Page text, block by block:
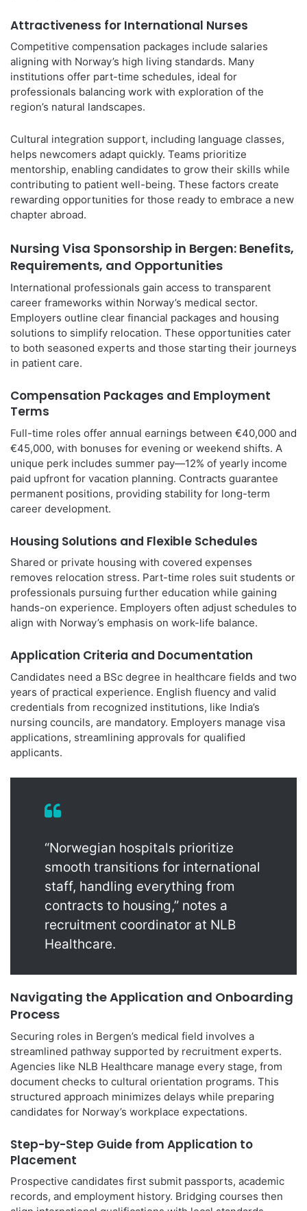
Attractiveness for International Nurses
Competitive compensation packages include salaries
aligning with Norway’s high living standards. Many
institutions offer part-time schedules, ideal for
professionals balancing work with exploration of the
region’s natural landscapes.
Cultural integration support, including language classes,
helps newcomers adapt quickly. Teams prioritize
mentorship, enabling candidates to grow their skills while
contributing to patient well-being. These factors create
rewarding opportunities for those ready to embrace a new
chapter abroad.
Nursing Visa Sponsorship in Bergen: Benefits,
Requirements, and Opportunities
International professionals gain access to transparent
career frameworks within Norway’s medical sector.
Employers outline clear financial packages and housing
solutions to simplify relocation. These opportunities cater
to both seasoned experts and those starting their journeys
in patient care.
Compensation Packages and Employment
Terms
Full-time roles offer annual earnings between €40,000 and
€45,000, with bonuses for evening or weekend shifts. A
unique perk includes summer pay—12% of yearly income
paid upfront for vacation planning. Contracts guarantee
permanent positions, providing stability for long-term
career development.
Housing Solutions and Flexible Schedules
Shared or private housing with covered expenses
removes relocation stress. Part-time roles suit students or
professionals pursuing further education while gaining
hands-on experience. Employers often adjust schedules to
align with Norway’s emphasis on work-life balance.
Application Criteria and Documentation
Candidates need a BSc degree in healthcare fields and two
years of practical experience. English fluency and valid
credentials from recognized institutions, like India’s
nursing councils, are mandatory. Employers manage visa
applications, streamlining approvals for qualified
applicants.
“Norwegian hospitals prioritize
smooth transitions for international
staff, handling everything from
contracts to housing,” notes a
recruitment coordinator at NLB
Healthcare.
Navigating the Application and Onboarding
Process
Securing roles in Bergen’s medical field involves a
streamlined pathway supported by recruitment experts.
Agencies like NLB Healthcare manage every stage, from
document checks to cultural orientation programs. This
structured approach minimizes delays while preparing
candidates for Norway’s workplace expectations.
Step-by-Step Guide from Application to
Placement
Prospective candidates first submit passports, academic
records, and employment history. Bridging courses then